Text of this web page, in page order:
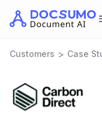
Customers > Case